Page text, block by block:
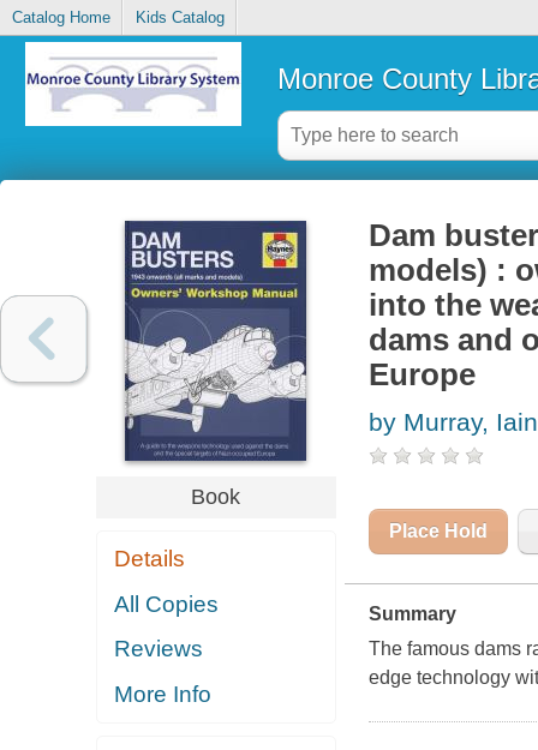
Catalog Home Kids Catalog
Monroe County
Book
Details
All Copies
Reviews
More Info
Dam
models) :
into the
dams and
Europe
by Murray,
Place Hold
Summary
The famous dams
edge technology